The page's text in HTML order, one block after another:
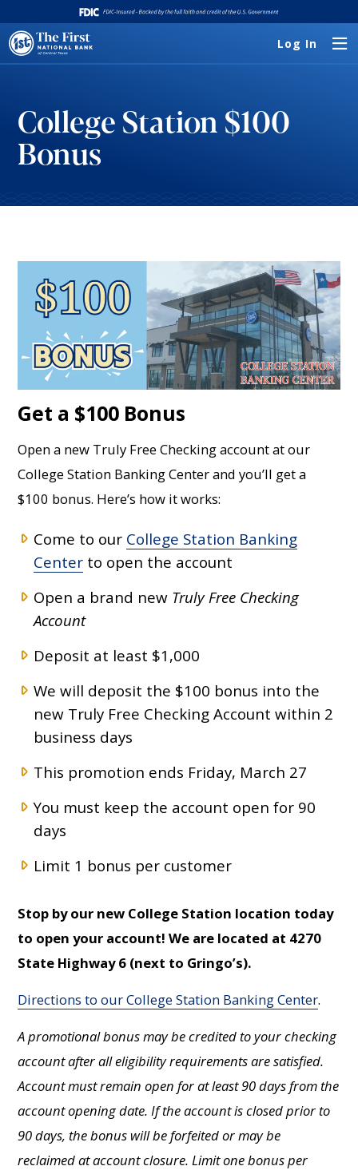
Log In
College Station $100
Bonus
Get a $100 Bonus
Open a new Truly Free Checking account at our
College Station Banking Center and you’ll get a
$100 bonus. Here’s how it works:
Come to our College Station Banking
Center to open the account
Open a brand new Truly Free Checking
Account
Deposit at least $1,000
We will deposit the $100 bonus into the
new Truly Free Checking Account within 2
business days
This promotion ends Friday, March 27
You must keep the account open for 90
days
Limit 1 bonus per customer
Stop by our new College Station location today
to open your account! We are located at 4270
State Highway 6 (next to Gringo’s).
Directions to our College Station Banking Center.
A promotional bonus may be credited to your checking
account after all eligibility requirements are satisfied.
Account must remain open for at least 90 days from the
account opening date. If the account is closed prior to
90 days, the bonus will be forfeited or may be
reclaimed at account closure. Limit one bonus per